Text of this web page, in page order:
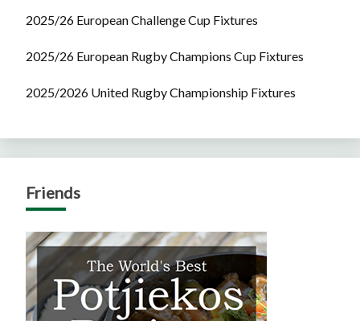
2025/26 European Challenge Cup Fixtures
2025/26 European Rugby Champions Cup Fixtures
2025/2026 United Rugby Championship Fixtures
Friends